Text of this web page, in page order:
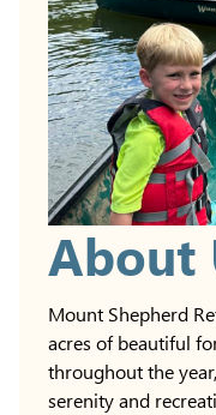
About
Mount Shepherd
acres of beautiful
throughout the
serenity and